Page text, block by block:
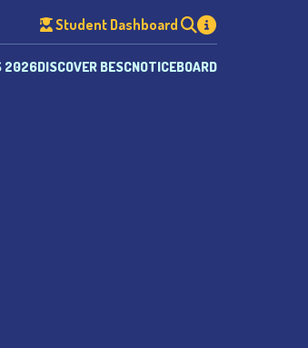
Student Dashboard
2026DISCOVER BESCNOTICEBOARD